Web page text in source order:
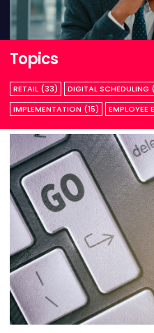
Topics
RETAIL (33) DIGITAL SCHEDULING
IMPLEMENTATION (15)
EMPLOYEE